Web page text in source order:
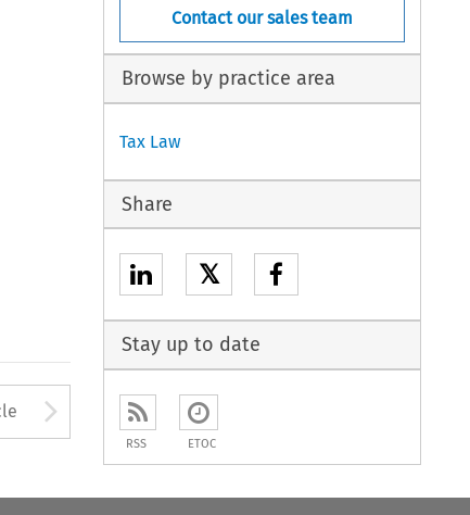
open the Previous Article
Arrow button used to
Contact our sales team
Browse by practice area
Tax Law
Share
𝕏
Stay up to date
RSS ETOC